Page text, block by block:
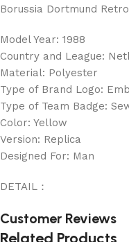
Borussia Dortmund
Model Year: 1988
Country and League:
Material: Polyester
Type of Brand Logo:
Type of Team Badge:
Color: Yellow
Version: Replica
Designed For: Man
DETAIL：
Customer Reviews
Related Products